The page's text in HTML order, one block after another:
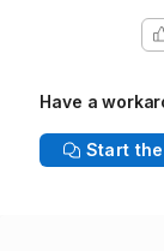
Have a
Start